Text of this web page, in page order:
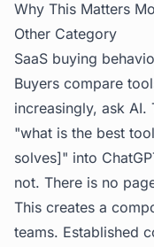
Why This Matters
Other Category
SaaS buying
Buyers compare
increasingly, ask AI.
"what is the best
solves]" into
not. There is no
This creates a
teams. Established